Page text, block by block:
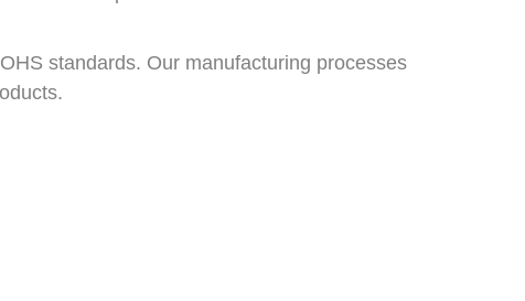
standards. Our manufacturing processes